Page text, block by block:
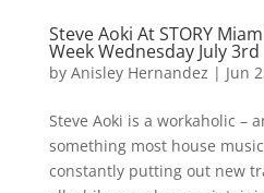
Steve Aoki At STORY
Week Wednesday July 3rd
by Anisley Hernandez | Jun
Steve Aoki is a workaholic –
something most house
constantly putting out new